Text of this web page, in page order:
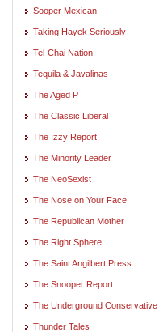
Sooper Mexican
Taking Hayek Seriously
Tel-Chai Nation
Tequila & Javalinas
The Aged P
The Classic Liberal
The Izzy Report
The Minority Leader
The NeoSexist
The Nose on Your Face
The Republican Mother
The Right Sphere
The Saint Angilbert Press
The Snooper Report
The Underground Conservative
Thunder Tales